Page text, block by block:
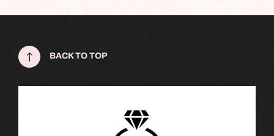
! BACK TO TOP